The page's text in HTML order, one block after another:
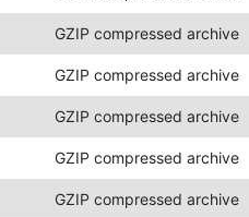
GZIP compressed archive
GZIP compressed archive
GZIP compressed archive
GZIP compressed archive
GZIP compressed archive